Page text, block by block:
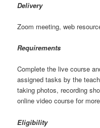
Delivery
Zoom meeting, web
Requirements
Complete the live course
assigned tasks by the
taking photos, recording
online video course for
Eligibility